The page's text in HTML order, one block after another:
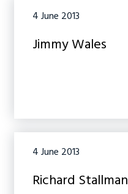
Jimmy Wales
4 June 2013
Richard Stallman
4 June 2013